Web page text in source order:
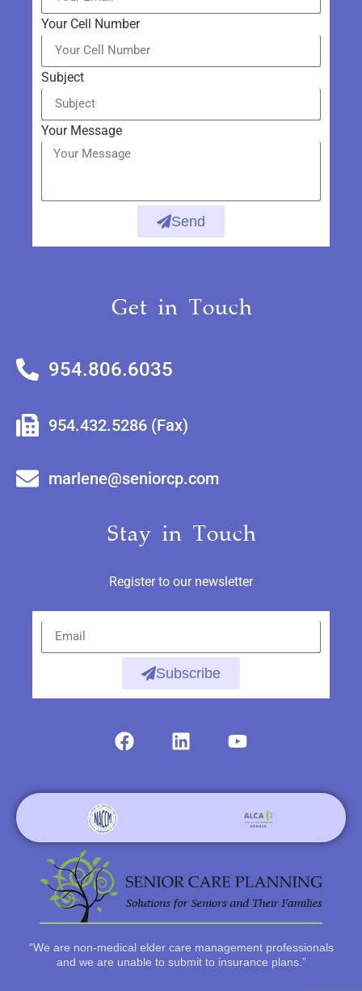
Your Cell Number
Subject
Your Message
Send
Get in Touch
954.806.6035
954.432.5286 (Fax)
marlene@seniorcp.com
Stay in Touch
Register to our newsletter
Subscribe
“We are non-medical elder care management professionals
and we are unable to submit to insurance plans.”